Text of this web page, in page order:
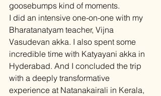
goosebumps kind of moments.
I did an intensive one-on-one with my
Bharatanatyam teacher, Vijna
Vasudevan akka. I also spent some
incredible time with Katyayani akka in
Hyderabad. And I concluded the trip
with a deeply transformative
experience at Natanakairali in Kerala,